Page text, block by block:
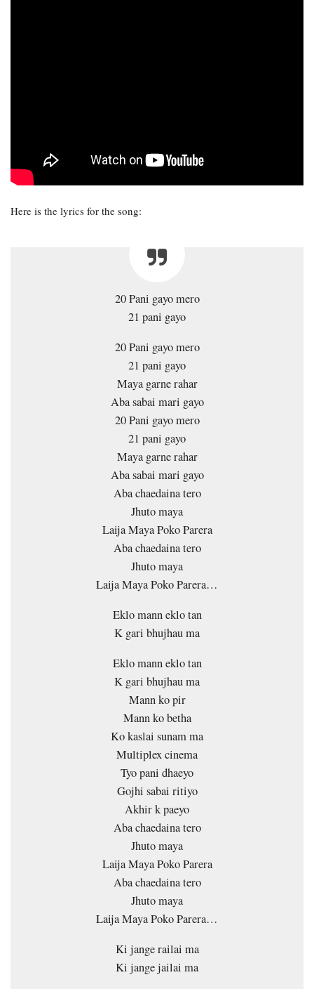
Here is the lyrics for the song:
20 Pani gayo mero
21 pani gayo
20 Pani gayo mero
21 pani gayo
Maya garne rahar
Aba sabai mari gayo
20 Pani gayo mero
21 pani gayo
Maya garne rahar
Aba sabai mari gayo
Aba chaedaina tero
Jhuto maya
Laija Maya Poko Parera
Aba chaedaina tero
Jhuto maya
Laija Maya Poko Parera…
Eklo mann eklo tan
K gari bhujhau ma
Eklo mann eklo tan
K gari bhujhau ma
Mann ko pir
Mann ko betha
Ko kaslai sunam ma
Multiplex cinema
Tyo pani dhaeyo
Gojhi sabai ritiyo
Akhir k paeyo
Aba chaedaina tero
Jhuto maya
Laija Maya Poko Parera
Aba chaedaina tero
Jhuto maya
Laija Maya Poko Parera…
Ki jange railai ma
Ki jange jailai ma